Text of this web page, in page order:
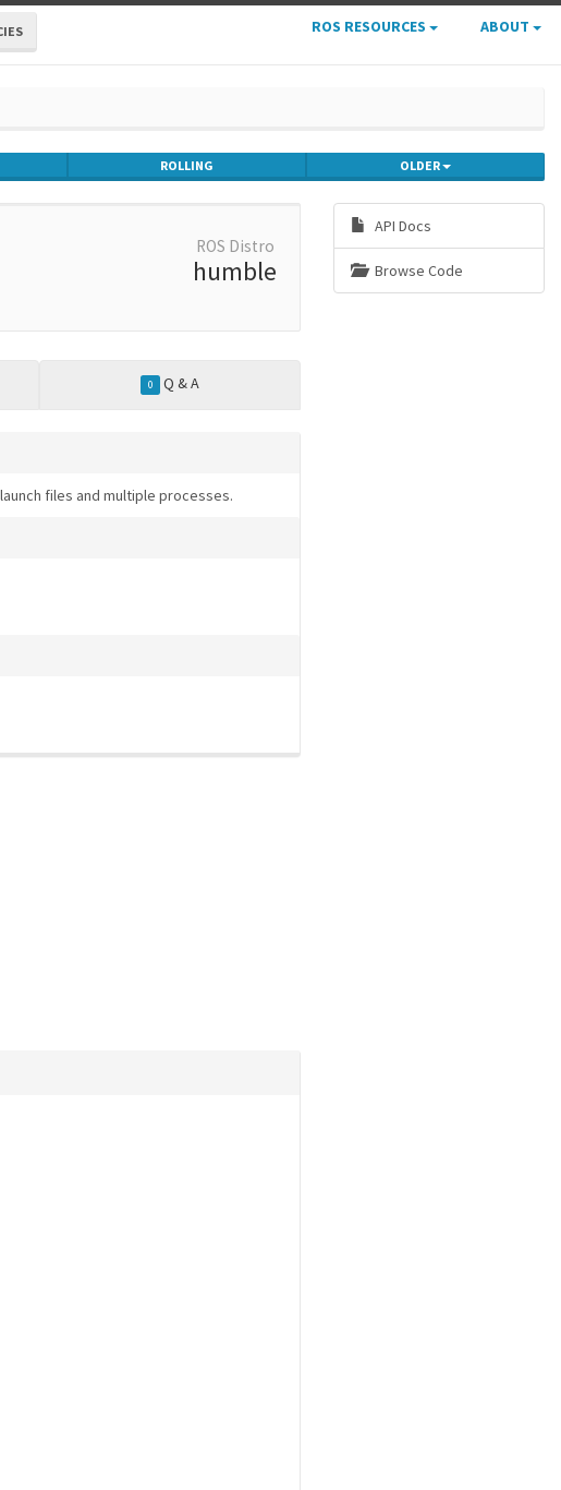
ROS RESOURCES ABOUT
ROLLING OLDER
ROS Distro
humble
0 Q & A
files and multiple processes.
API Docs
Browse Code